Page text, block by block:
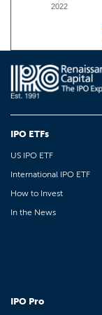
2022
IPO ETFs
US IPO ETF
International IPO ETF
How to Invest
In the News
IPO Pro